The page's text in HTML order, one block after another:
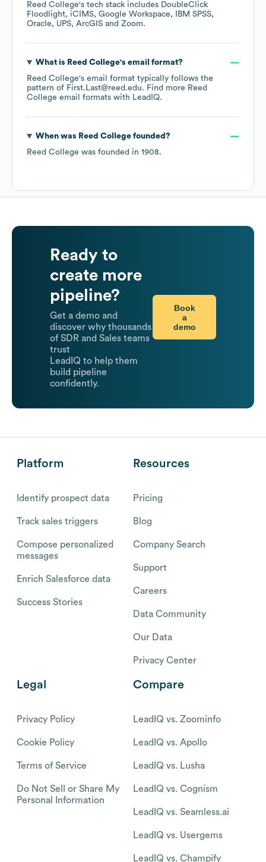
Reed College's tech stack includes DoubleClick
Floodlight
iCIMS Google Workspace
IBM SPSS
Oracle
UPS ArcGIS Zoom.
What is Reed College's email format?
Reed College's email format typically follows the
pattern of First.Last@reed.edu. Find more Reed
College email formats with LeadIQ.
When was Reed Collegefounded?
Reed College was founded in 1908.
Ready to
create more
pipeline?
Get a demo and
discover why thousands
of SDR and Sales teams
trust
LeadIQ to help them
build pipeline
confidently.
Book
a
demo
Platform
Identify prospect data
Track sales triggers
Compose personalized
messages
Enrich Salesforce data
Success Stories
Resources
Pricing
Blog
Company Search
Support
Careers
Data Community
Our Data
Privacy Center
Legal
Privacy Policy
Cookie Policy
Terms of Service
Do Not Sell or Share My
Personal Information
Compare
LeadIQ vs. Zoominfo
LeadIQ vs. Apollo
LeadIQ vs. Lusha
LeadIQ vs. Cognism
LeadIQ vs. Seamless.ai
LeadIQ vs. Usergems
LeadIQ vs. Champify